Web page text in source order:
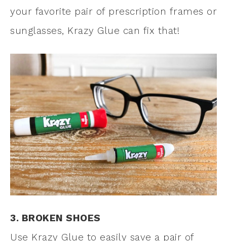
your favorite pair of prescription frames or
sunglasses, Krazy Glue can fix that!
3. BROKEN SHOES
Use Krazy Glue to easily save a pair of